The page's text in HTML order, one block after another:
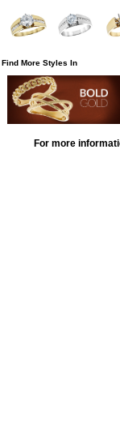
Find More Styles In
For more